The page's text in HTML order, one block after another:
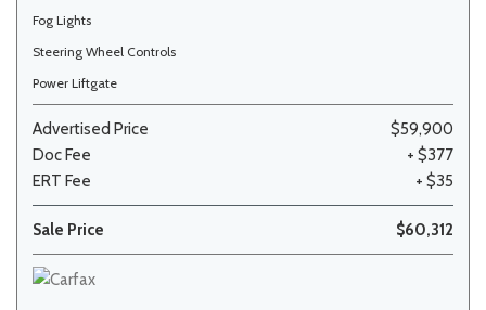
Fog Lights
Steering Wheel Controls
Power Liftgate
Advertised Price
$59,900
Doc Fee
+ $377
ERT Fee
+ $35
Sale Price $60,312